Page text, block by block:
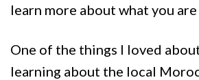
learn more about what you are
One of the things I loved
learning about the local